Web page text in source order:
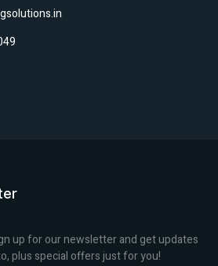
up for our newsletter and get updates
plus special offers just for you!